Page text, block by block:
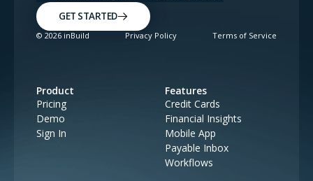
GET STARTED
© 2026 inBuild Privacy Policy Terms of Service
Product
Pricing
Demo
Sign In
Features
Credit Cards
Financial Insights
Mobile App
Payable Inbox
Workflows